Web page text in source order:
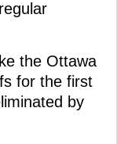
the Ottawa
for the first
by